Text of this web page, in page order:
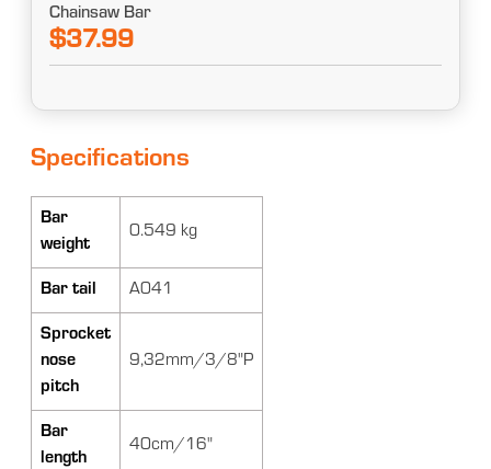
Chainsaw Bar
$37.99
Specifications
Bar
weight
0.549 kg
Bar tail A041
Sprocket
nose
pitch
9,32mm/3/8"P
Bar
length
40cm/16"